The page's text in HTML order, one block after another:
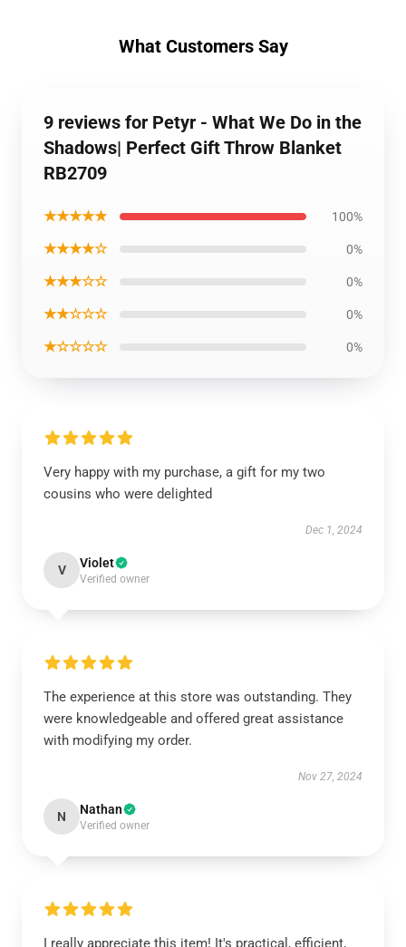
What Customers Say
9 reviews for Petyr - What We Do in the
Shadows| Perfect Gift Throw Blanket
RB2709
★★★★★ 100%
★★★★☆ 0%
★★★☆☆ 0%
★★☆☆☆ 0%
★☆☆☆☆ 0%
Very happy with my purchase, a gift for my two
cousins who were delighted
Dec 1, 2024
V Violet
Verified owner
The experience at this store was outstanding. They
were knowledgeable and offered great assistance
with modifying my order.
Nov 27, 2024
N Nathan
Verified owner
I really appreciate this item! It's practical, efficient,